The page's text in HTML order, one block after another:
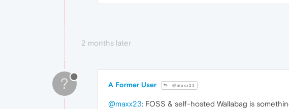
2 months later
? A Former User @maxx23
@maxx23: FOSS & self-hosted Wallabag is